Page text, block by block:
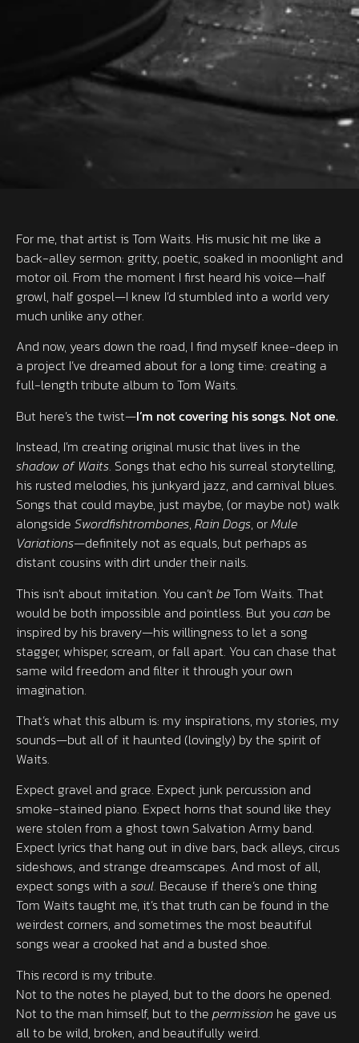
For me, that artist is Tom Waits. His music hit me like a
back-alley sermon: gritty, poetic, soaked in moonlight and
motor oil. From the moment I first heard his voice—half
growl, half gospel—I knew I’d stumbled into a world very
much unlike any other.
And now, years down the road, I find myself knee-deep in
a project I’ve dreamed about for a long time: creating a
full-length tribute album to Tom Waits.
But here’s the twist—I’m not covering his songs. Not one.
Instead, I’m creating original music that lives in the
shadow of Waits. Songs that echo his surreal storytelling,
his rusted melodies, his junkyard jazz, and carnival blues.
Songs that could maybe, just maybe, (or maybe not) walk
alongside Swordfishtrombones, Rain Dogs, orMule
Variations—definitely not as equals, but perhaps as
distant cousins with dirt under their nails.
This isn’t about imitation. You can’t beTom Waits. That
would be both impossible and pointless. But you can be
inspired by his bravery—his willingness to let a song
stagger, whisper, scream, or fall apart. You can chase that
same wild freedom and filter it through your own
imagination.
That’s what this album is: my inspirations, my stories, my
sounds—but all of it haunted (lovingly) by the spirit of
Waits.
Expect gravel and grace. Expect junk percussion and
smoke-stained piano. Expect horns that sound like they
were stolen from a ghost town Salvation Army band.
Expect lyrics that hang out in dive bars, back alleys, circus
sideshows, and strange dreamscapes. And most of all,
expect songs with a soul. Because if there’s one thing
Tom Waits taught me, it’s that truth can be found in the
weirdest corners, and sometimes the most beautiful
songs wear a crooked hat and a busted shoe.
This record is my tribute.
Not to the notes he played, but to the doors he opened.
Not to the man himself, but to the permission he gave us
all to be wild, broken, and beautifully weird.